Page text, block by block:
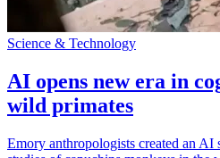
Science & Technology
AI opens new era in
wild primates
Emory anthropologists created an AI